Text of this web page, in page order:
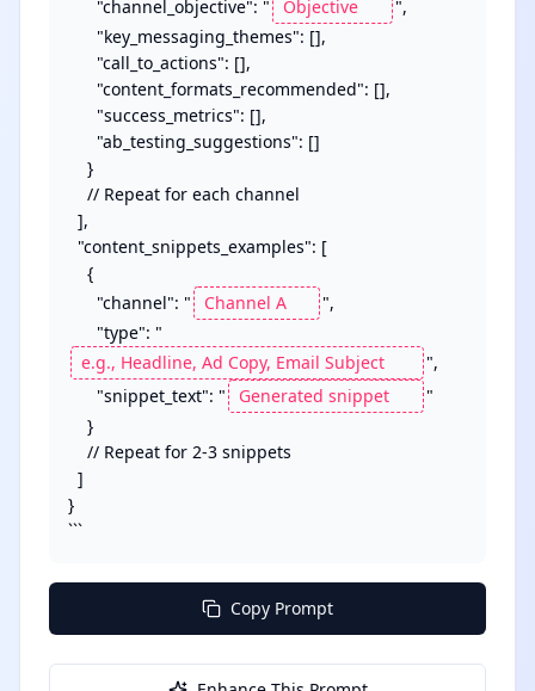
      "channel_objective": "
",
      "channel": "
",
      "type": "
",
      "snippet_text": "
"
}
```
Copy Prompt